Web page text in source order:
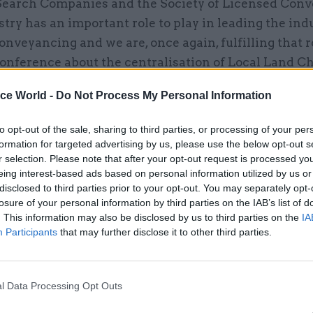
World - Do Not Process My Personal Information
opt-out of the sale, sharing to third parties, or processing of your
for targeted advertising by us, please use the below opt-out
selection. Please note that after your opt-out request is processed
interest-based ads based on personal information utilized by us
to third parties prior to your opt-out. You may separately
of your personal information by third parties on the IAB’s list of
This information may also be disclosed by us to third parties on the
Participants that may further disclose it to other third parties.
Data Processing Opt Outs
Companies and the Society of Licensed
has an important role to play in leading the
and we are, once again, fulfilling that
about the centralisation of Local Land
getting behind this significant national
been the most significant change in your
significant change has been a cultural one.
in silos and this year we have been really
down those barriers and focus on working
that is what we do.